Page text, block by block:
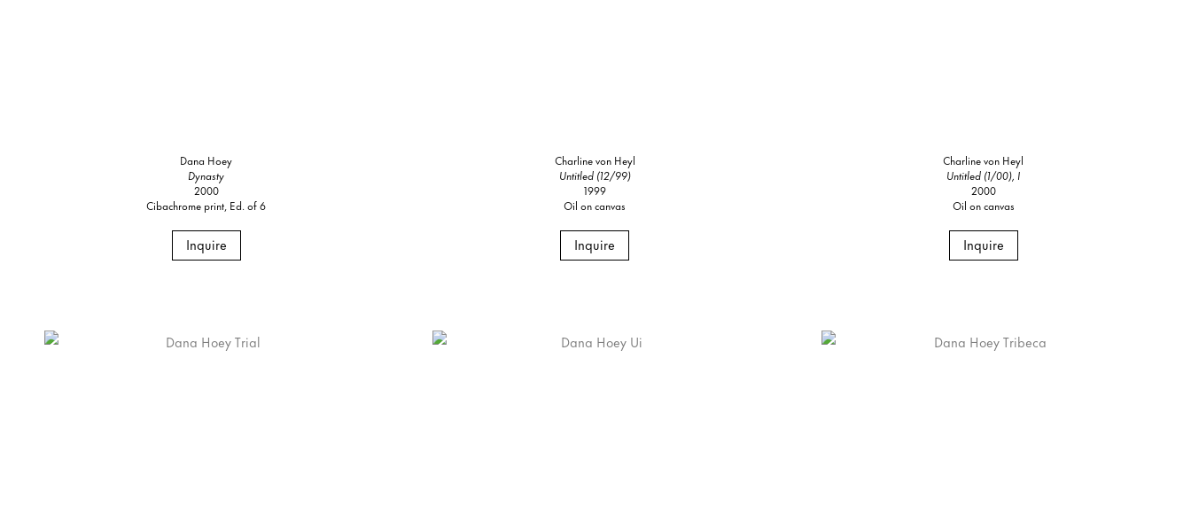
Dana Hoey
Dynasty
2000
Cibachrome print, Ed. of 6
Inquire
Charline von Heyl
Untitled (12/99)
1999
Oil on canvas
Inquire
Charline von Heyl
Untitled (1/00), I
2000
Oil on canvas
Inquire